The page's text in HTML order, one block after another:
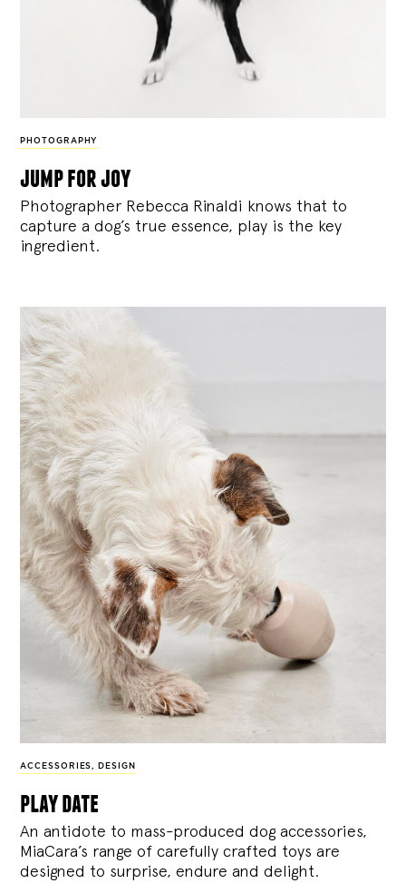
PHOTOGRAPHY
jump for joy
Photographer Rebecca Rinaldi knows that to
capture a dog’s true essence, play is the key
ingredient.
ACCESSORIES, DESIGN
play date
An antidote to mass-produced dog accessories,
MiaCara’s range of carefully crafted toys are
designed to surprise, endure and delight.